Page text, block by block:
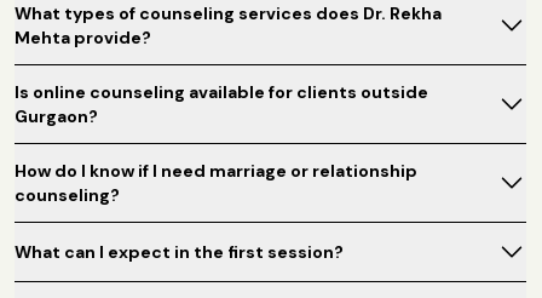
What types of counseling services does Dr. Rekha
Mehta provide?
Is online counseling available for clients outside
Gurgaon?
How do I know if I need marriage or relationship
counseling?
What can I expect in the first session?